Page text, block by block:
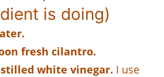
is doing)
fresh cilantro.
white vinegar. I use